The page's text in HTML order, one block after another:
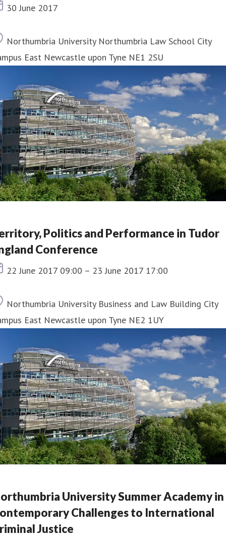
Event date
30 June 2017
Location
Northumbria University Northumbria Law School City
East Newcastle upon Tyne NE1 2SU
Politics and Performance in Tudor
Conference
Event date
22 June 2017 09:00 – 23 June 2017 17:00
Location
Northumbria University Business and Law Building City
East Newcastle upon Tyne NE2 1UY
University Summer Academy in
Challenges to International
Justice